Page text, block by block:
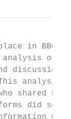
in BBC
of
discussion
analysis
shared BBC
did so